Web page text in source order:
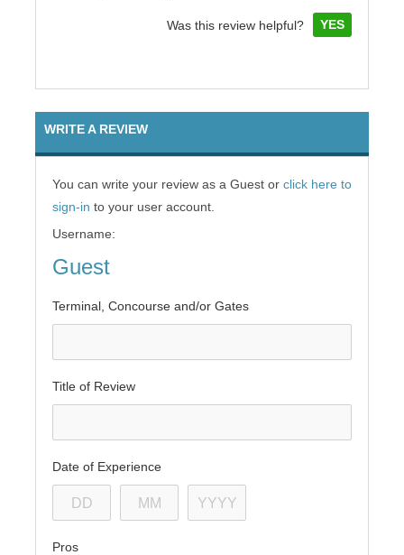
Was this review helpful? YES
WRITE A REVIEW
You can write your review as a Guest or click here to
sign-in to your user account.
Username:
Guest
Terminal, Concourse and/or Gates
Title of Review
Date of Experience
Pros